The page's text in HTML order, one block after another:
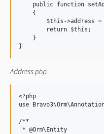
public function
    {
$this->address =
        return $this;
    }
Address.php
<?php
use
/**
* @Orm\Entity